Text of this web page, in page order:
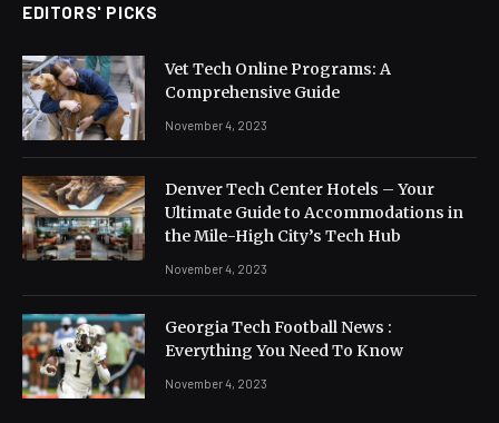
EDITORS' PICKS
Vet Tech Online Programs: A
Comprehensive Guide
November 4, 2023
Denver Tech Center Hotels – Your
Ultimate Guide to Accommodations in
the Mile-High City’s Tech Hub
November 4, 2023
Georgia Tech Football News :
Everything You Need To Know
November 4, 2023